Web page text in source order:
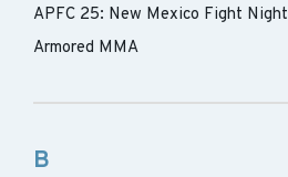
APFC 25: New Mexico Fight Night
Armored MMA
B